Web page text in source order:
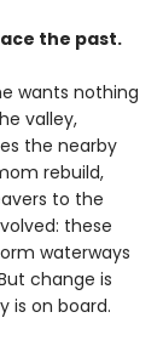
the past.
wants nothing
valley,
the nearby
rebuild,
to the
these
waterways
change is
is on board.